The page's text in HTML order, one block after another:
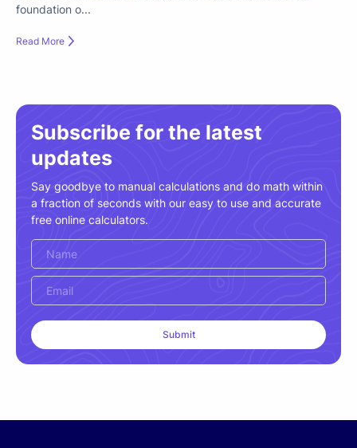
foundation o...
Read More
Subscribe for the latest
updates
Say goodbye to manual calculations and do math within
a fraction of seconds with our easy to use and accurate
free online calculators.